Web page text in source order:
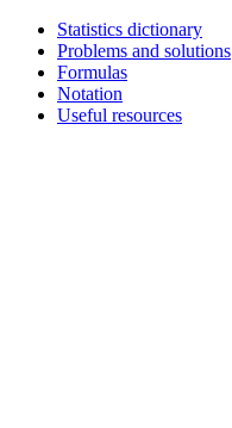
Statistics dictionary
Problems and solutions
Formulas
Notation
Useful resources